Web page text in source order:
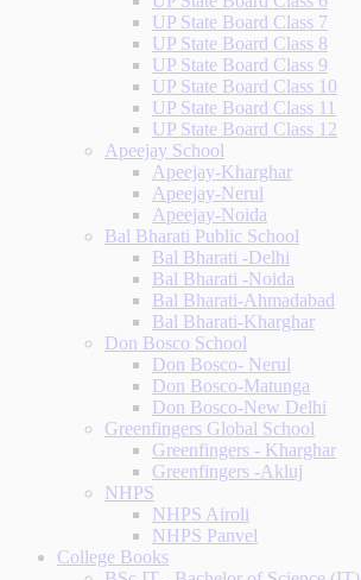
UP State Board Class 7
UP State Board Class 8
UP State Board Class 9
UP State Board Class 10
UP State Board Class 11
UP State Board Class 12
Apeejay School
Apeejay-Kharghar
Apeejay-Nerul
Apeejay-Noida
Bal Bharati Public School
Bal Bharati -Delhi
Bal Bharati -Noida
Bal Bharati-Ahmadabad
Bal Bharati-Kharghar
Don Bosco School
Don Bosco- Nerul
Don Bosco-Matunga
Don Bosco-New Delhi
Greenfingers Global School
Greenfingers - Kharghar
Greenfingers -Akluj
NHPS
NHPS Airoli
NHPS Panvel
College Books